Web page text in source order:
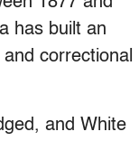
has built an
correctional
and White